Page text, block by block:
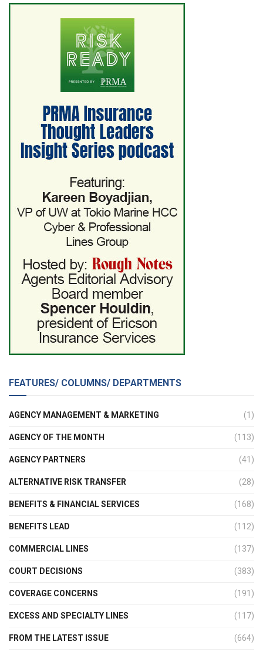
FEATURES/ COLUMNS/ DEPARTMENTS
AGENCY MANAGEMENT & MARKETING (1)
AGENCY OF THE MONTH (113)
AGENCY PARTNERS (41)
ALTERNATIVE RISK TRANSFER (28)
BENEFITS & FINANCIAL SERVICES (168)
BENEFITS LEAD (112)
COMMERCIAL LINES (137)
COURT DECISIONS (383)
COVERAGE CONCERNS (191)
EXCESS AND SPECIALTY LINES (117)
FROM THE LATEST ISSUE (664)